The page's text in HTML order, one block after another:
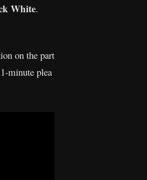
White.
on the part
minute plea